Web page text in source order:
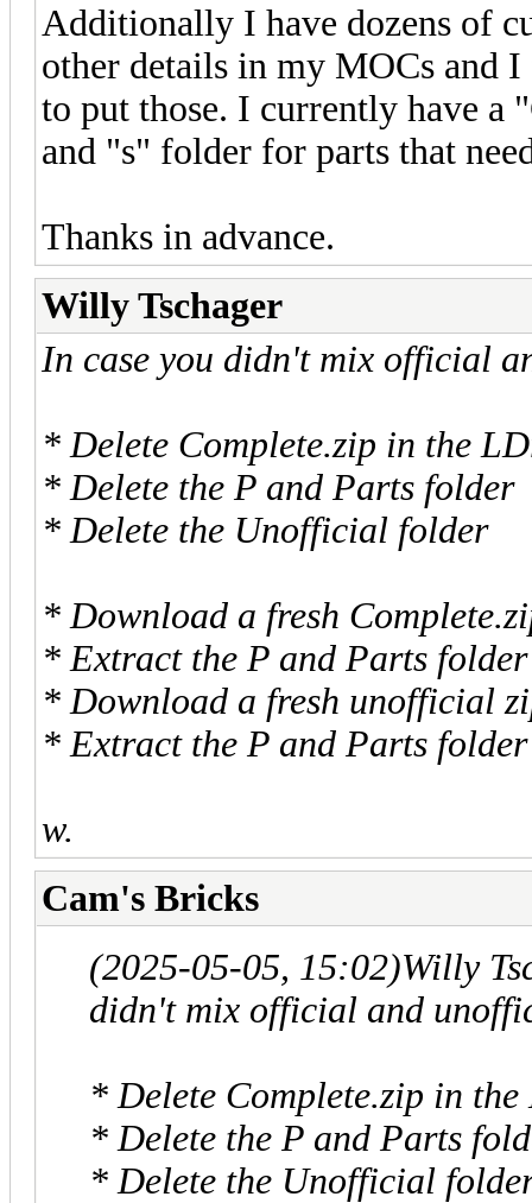
Additionally I have dozens of
other details in my MOCs and
to put those. I currently have a
and "s" folder for parts that
Thanks in advance.
Willy Tschager
In case you didn't mix official
* Delete Complete.zip in the
* Delete the P and Parts folder
* Delete the Unofficial folder
* Download a fresh
* Extract the P and Parts folder
* Download a fresh unofficial
* Extract the P and Parts
w.
Cam's Bricks
(2025-05-05, 15:02)Willy
didn't mix official and
* Delete Complete.zip in
* Delete the P and Parts
* Delete the Unofficial